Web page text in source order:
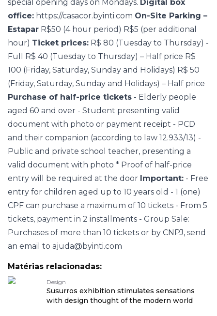
special opening days on Mondays. Digital box
office: https://casacor.byinti.com On-Site Parking –
Estapar R$50 (4 hour period) R$5 (per additional
hour) Ticket prices: R$ 80 (Tuesday to Thursday) -
Full R$ 40 (Tuesday to Thursday) – Half price R$
100 (Friday, Saturday, Sunday and Holidays) R$ 50
(Friday, Saturday, Sunday and Holidays) – Half price
Purchase of half-price tickets - Elderly people
aged 60 and over - Student presenting valid
document with photo or payment receipt - PCD
and their companion (according to law 12.933/13) -
Public and private school teacher, presenting a
valid document with photo * Proof of half-price
entry will be required at the door Important: - Free
entry for children aged up to 10 years old - 1 (one)
CPF can purchase a maximum of 10 tickets - From 5
tickets, payment in 2 installments - Group Sale:
Purchases of more than 10 tickets or by CNPJ, send
an email to ajuda@byinti.com
Matérias relacionadas:
Design
Susurros exhibition stimulates sensations
with design thought of the modern world